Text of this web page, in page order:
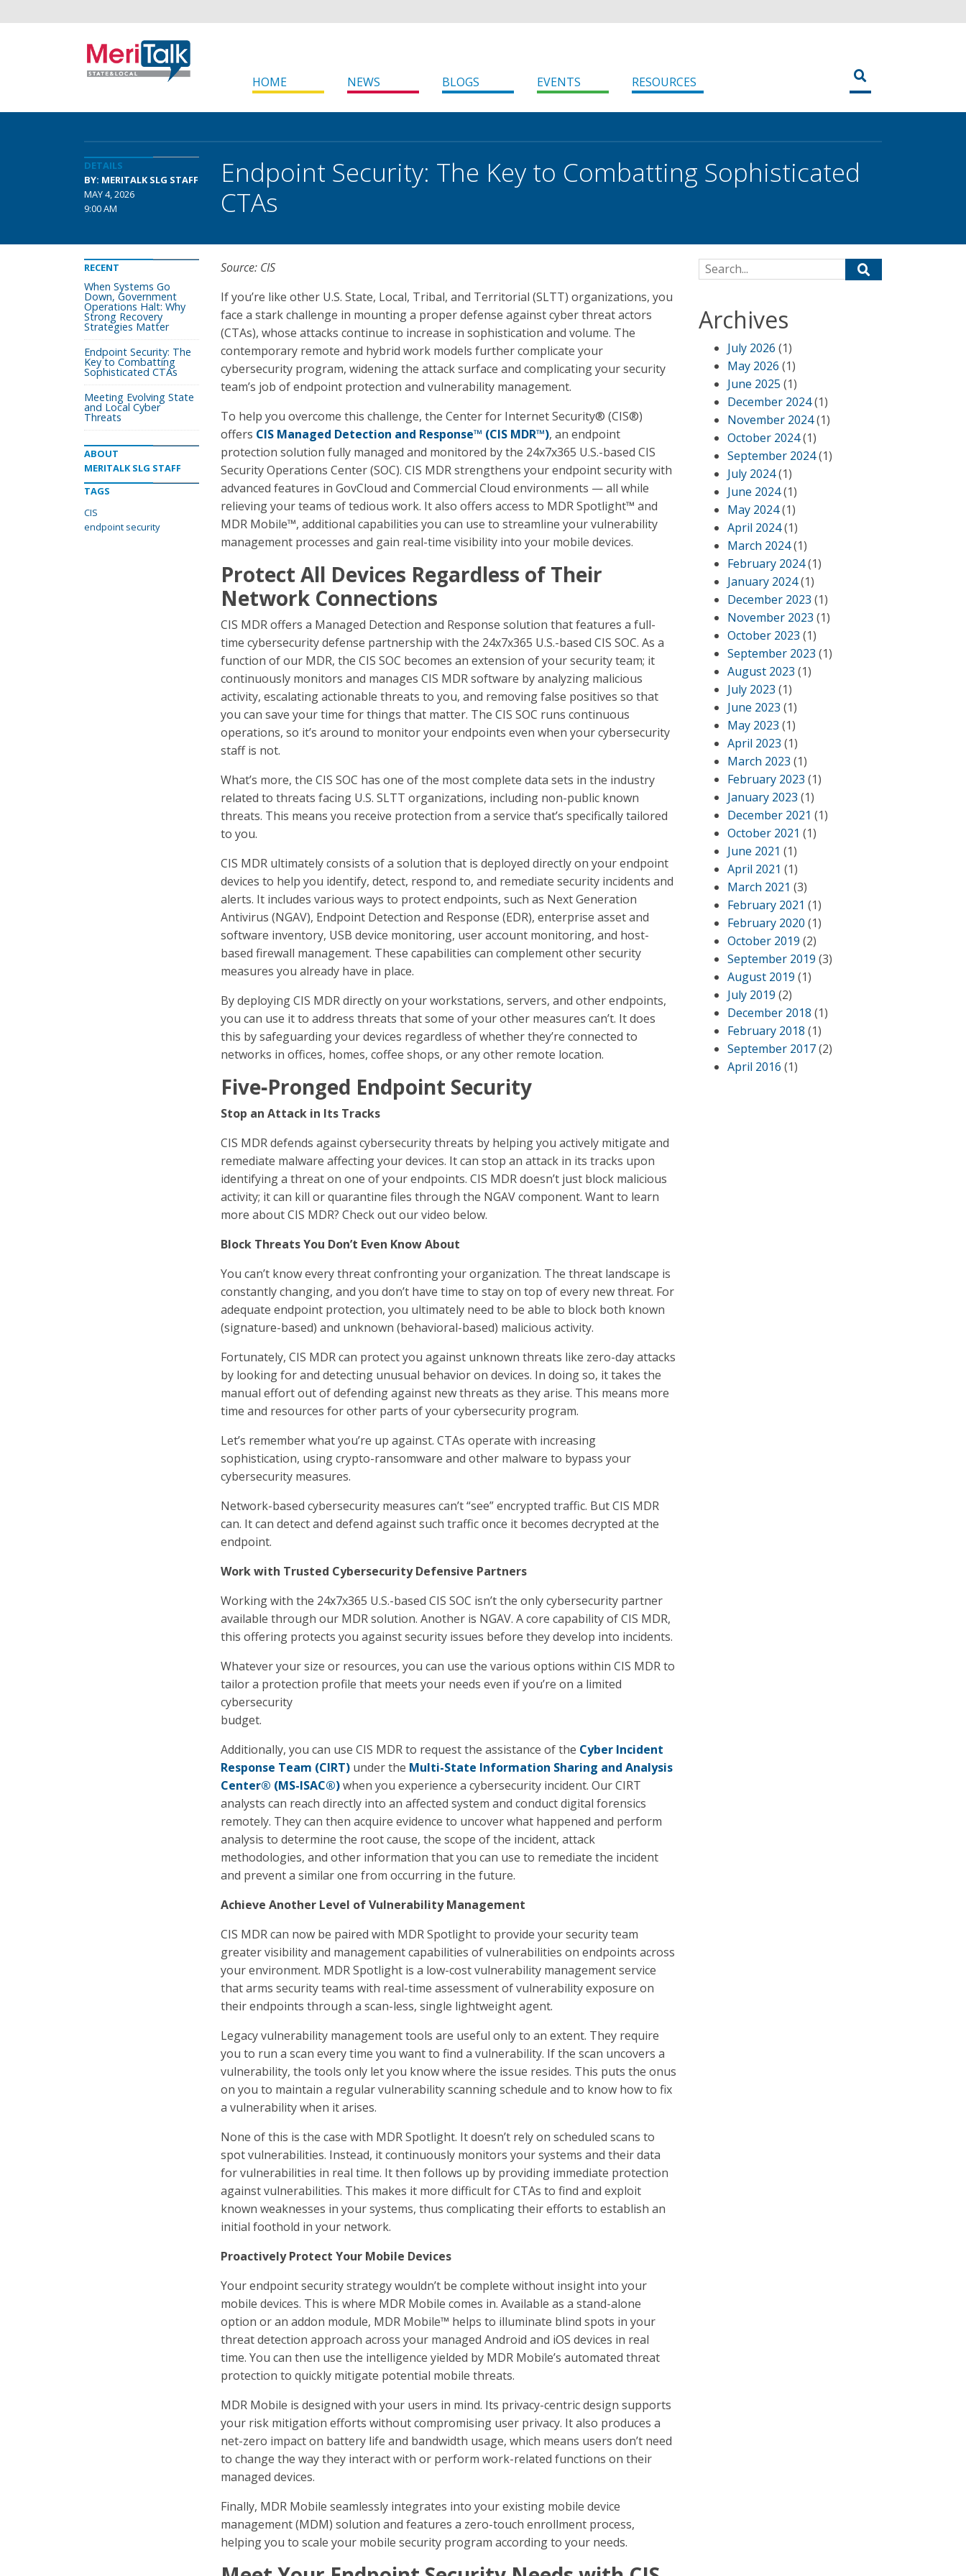
HOME NEWS BLOGS EVENTS RESOURCES
DETAILS
BY: MERITALK SLG STAFF
MAY 4, 2026
9:00 AM
Endpoint Security: The Key to Combatting Sophisticated
CTAs
Source: CIS
If you’re like other U.S. State, Local, Tribal, and Territorial (SLTT) organizations, you
face a stark challenge in mounting a proper defense against cyber threat actors
(CTAs), whose attacks continue to increase in sophistication and volume. The
contemporary remote and hybrid work models further complicate your
cybersecurity program, widening the attack surface and complicating your security
team’s job of endpoint protection and vulnerability management.
To help you overcome this challenge, the Center for Internet Security® (CIS®)
offers CIS Managed Detection and Response™ (CIS MDR™), an endpoint
protection solution fully managed and monitored by the 24x7x365 U.S.-based CIS
Security Operations Center (SOC). CIS MDR strengthens your endpoint security with
advanced features in GovCloud and Commercial Cloud environments — all while
relieving your teams of tedious work. It also offers access to MDR Spotlight™ and
MDR Mobile™, additional capabilities you can use to streamline your vulnerability
management processes and gain real-time visibility into your mobile devices.
Protect All Devices Regardless of Their
Network Connections
CIS MDR offers a Managed Detection and Response solution that features a full-
time cybersecurity defense partnership with the 24x7x365 U.S.-based CIS SOC. As a
function of our MDR, the CIS SOC becomes an extension of your security team; it
continuously monitors and manages CIS MDR software by analyzing malicious
activity, escalating actionable threats to you, and removing false positives so that
you can save your time for things that matter. The CIS SOC runs continuous
operations, so it’s around to monitor your endpoints even when your cybersecurity
staff is not.
What’s more, the CIS SOC has one of the most complete data sets in the industry
related to threats facing U.S. SLTT organizations, including non-public known
threats. This means you receive protection from a service that’s specifically tailored
to you.
CIS MDR ultimately consists of a solution that is deployed directly on your endpoint
devices to help you identify, detect, respond to, and remediate security incidents and
alerts. It includes various ways to protect endpoints, such as Next Generation
Antivirus (NGAV), Endpoint Detection and Response (EDR), enterprise asset and
software inventory, USB device monitoring, user account monitoring, and host-
based firewall management. These capabilities can complement other security
measures you already have in place.
By deploying CIS MDR directly on your workstations, servers, and other endpoints,
you can use it to address threats that some of your other measures can’t. It does
this by safeguarding your devices regardless of whether they’re connected to
networks in offices, homes, coffee shops, or any other remote location.
Five‑Pronged Endpoint Security
Stop an Attack in Its Tracks
CIS MDR defends against cybersecurity threats by helping you actively mitigate and
remediate malware affecting your devices. It can stop an attack in its tracks upon
identifying a threat on one of your endpoints. CIS MDR doesn’t just block malicious
activity; it can kill or quarantine files through the NGAV component. Want to learn
more about CIS MDR? Check out our video below.
Block Threats You Don’t Even Know About
You can’t know every threat confronting your organization. The threat landscape is
constantly changing, and you don’t have time to stay on top of every new threat. For
adequate endpoint protection, you ultimately need to be able to block both known
(signature-based) and unknown (behavioral-based) malicious activity.
Fortunately, CIS MDR can protect you against unknown threats like zero-day attacks
by looking for and detecting unusual behavior on devices. In doing so, it takes the
manual effort out of defending against new threats as they arise. This means more
time and resources for other parts of your cybersecurity program.
Let’s remember what you’re up against. CTAs operate with increasing
sophistication, using crypto-ransomware and other malware to bypass your
cybersecurity measures.
Network-based cybersecurity measures can’t “see” encrypted traffic. But CIS MDR
can. It can detect and defend against such traffic once it becomes decrypted at the
endpoint.
Work with Trusted Cybersecurity Defensive Partners
Working with the 24x7x365 U.S.-based CIS SOC isn’t the only cybersecurity partner
available through our MDR solution. Another is NGAV. A core capability of CIS MDR,
this offering protects you against security issues before they develop into incidents.
Whatever your size or resources, you can use the various options within CIS MDR to
tailor a protection profile that meets your needs even if you’re on a limited
cybersecurity
budget.
Additionally, you can use CIS MDR to request the assistance of the Cyber Incident
Response Team (CIRT) under the Multi-State Information Sharing and Analysis
Center® (MS-ISAC®)when you experience a cybersecurity incident. Our CIRT
analysts can reach directly into an affected system and conduct digital forensics
remotely. They can then acquire evidence to uncover what happened and perform
analysis to determine the root cause, the scope of the incident, attack
methodologies, and other information that you can use to remediate the incident
and prevent a similar one from occurring in the future.
Achieve Another Level of Vulnerability Management
CIS MDR can now be paired with MDR Spotlight to provide your security team
greater visibility and management capabilities of vulnerabilities on endpoints across
your environment. MDR Spotlight is a low-cost vulnerability management service
that arms security teams with real-time assessment of vulnerability exposure on
their endpoints through a scan-less, single lightweight agent.
Legacy vulnerability management tools are useful only to an extent. They require
you to run a scan every time you want to find a vulnerability. If the scan uncovers a
vulnerability, the tools only let you know where the issue resides. This puts the onus
on you to maintain a regular vulnerability scanning schedule and to know how to fix
a vulnerability when it arises.
None of this is the case with MDR Spotlight. It doesn’t rely on scheduled scans to
spot vulnerabilities. Instead, it continuously monitors your systems and their data
for vulnerabilities in real time. It then follows up by providing immediate protection
against vulnerabilities. This makes it more difficult for CTAs to find and exploit
known weaknesses in your systems, thus complicating their efforts to establish an
initial foothold in your network.
Proactively Protect Your Mobile Devices
Your endpoint security strategy wouldn’t be complete without insight into your
mobile devices. This is where MDR Mobile comes in. Available as a stand-alone
option or an addon module, MDR Mobile™ helps to illuminate blind spots in your
threat detection approach across your managed Android and iOS devices in real
time. You can then use the intelligence yielded by MDR Mobile’s automated threat
protection to quickly mitigate potential mobile threats.
MDR Mobile is designed with your users in mind. Its privacy-centric design supports
your risk mitigation efforts without compromising user privacy. It also produces a
net-zero impact on battery life and bandwidth usage, which means users don’t need
to change the way they interact with or perform work-related functions on their
managed devices.
Finally, MDR Mobile seamlessly integrates into your existing mobile device
management (MDM) solution and features a zero-touch enrollment process,
helping you to scale your mobile security program according to your needs.
RECENT
When Systems Go
Down, Government
Operations Halt: Why
Strong Recovery
Strategies Matter
Endpoint Security: The
Key to Combatting
Sophisticated CTAs
Meeting Evolving State
and Local Cyber
Threats
ABOUT
MERITALK SLG STAFF
TAGS
CIS
endpoint security
Search for:
Archives
July 2026 (1)
May 2026 (1)
June 2025 (1)
December 2024(1)
November 2024(1)
October 2024(1)
September 2024(1)
July 2024(1)
June 2024(1)
May 2024(1)
April 2024(1)
March 2024(1)
February 2024(1)
January 2024(1)
December 2023 (1)
November 2023 (1)
October 2023 (1)
September 2023 (1)
August 2023 (1)
July 2023 (1)
June 2023 (1)
May 2023 (1)
April 2023 (1)
March 2023 (1)
February 2023 (1)
January 2023 (1)
December 2021 (1)
October 2021 (1)
June 2021 (1)
April 2021 (1)
March 2021 (3)
February 2021 (1)
February 2020 (1)
October 2019 (2)
September 2019 (3)
August 2019 (1)
July 2019 (2)
December 2018 (1)
February 2018 (1)
September 2017(2)
April 2016 (1)